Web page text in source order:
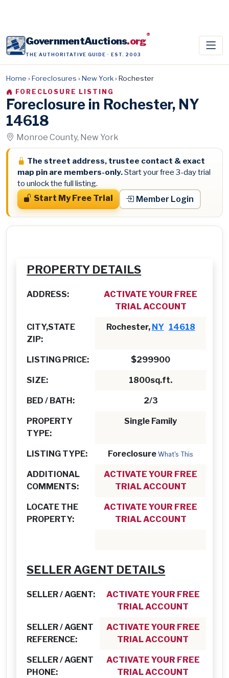
GovernmentAuctions.org®
THE AUTHORITATIVE GUIDE · EST. 2003
Home › Foreclosures › New York› Rochester
FORECLOSURE LISTING
Foreclosure in Rochester, NY
14618
Monroe County, New York
The street address, trustee contact & exact
map pin are members-only.Start your free 3-day trial
to unlock the full listing.
Start My Free Trial
Member Login
PROPERTY DETAILS
ADDRESS:
ACTIVATE YOUR FREE
TRIAL ACCOUNT
CITY,STATE
ZIP:
Rochester, NY 14618
LISTING PRICE: $299900
SIZE: 1800sq.ft.
BED / BATH: 2/3
PROPERTY
TYPE:
Single Family
LISTING TYPE: Foreclosure What's This
ADDITIONAL
COMMENTS:
ACTIVATE YOUR FREE
TRIAL ACCOUNT
LOCATE THE
PROPERTY:
ACTIVATE YOUR FREE
TRIAL ACCOUNT
SELLER AGENT DETAILS
SELLER / AGENT:
ACTIVATE YOUR FREE
TRIAL ACCOUNT
SELLER / AGENT
REFERENCE:
ACTIVATE YOUR FREE
TRIAL ACCOUNT
SELLER / AGENT
PHONE:
ACTIVATE YOUR FREE
TRIAL ACCOUNT